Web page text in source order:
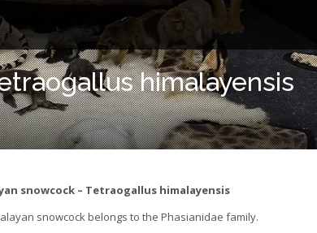
himalayensis
snowcock – Tetraogallus himalayensis
snowcock belongs to the Phasianidae family.